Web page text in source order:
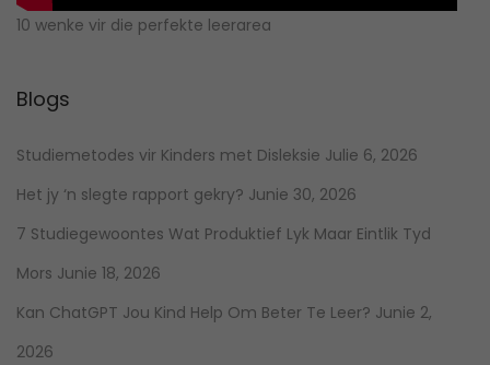
10 wenke vir die perfekte leerarea
Blogs
Studiemetodes vir Kinders met Disleksie Julie 6, 2026
Het jy ‘n slegte rapport gekry? Junie 30, 2026
7 Studiegewoontes Wat Produktief Lyk Maar Eintlik Tyd
Mors Junie 18, 2026
Kan ChatGPT Jou Kind Help Om Beter Te Leer? Junie 2,
2026